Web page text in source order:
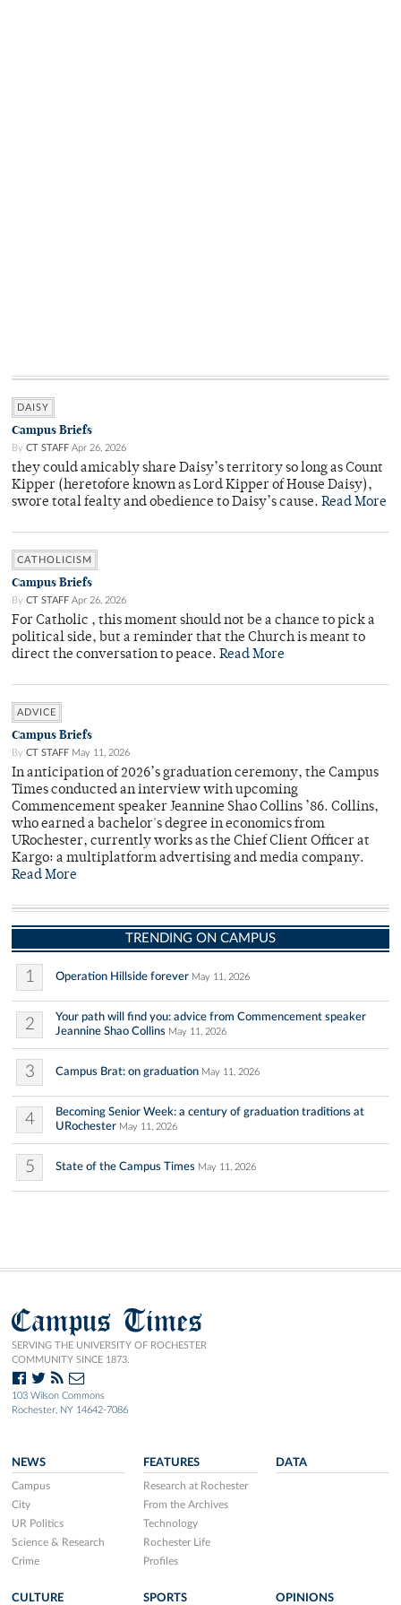
DAISY
Campus Briefs
By CT STAFF Apr 26, 2026
they could amicably share Daisy’s territory so long as Count
Kipper (heretofore known as Lord Kipper of House Daisy),
swore total fealty and obedience to Daisy’s cause. Read More
CATHOLICISM
Campus Briefs
By CT STAFF Apr 26, 2026
For Catholic , this moment should not be a chance to pick a
political side, but a reminder that the Church is meant to
direct the conversation to peace. Read More
ADVICE
Campus Briefs
By CT STAFF May 11, 2026
In anticipation of 2026’s graduation ceremony, the Campus
Times conducted an interview with upcoming
Commencement speaker Jeannine Shao Collins ’86. Collins,
who earned a bachelor's degree in economics from
URochester, currently works as the Chief Client Officer at
Kargo: a multiplatform advertising and media company.
Read More
TRENDING ON CAMPUS
1 Operation Hillside forever May 11, 2026
2
Your path will find you: advice from Commencement speaker
Jeannine Shao Collins May 11, 2026
3 Campus Brat: on graduation May 11, 2026
4
Becoming Senior Week: a century of graduation traditions at
URochester May 11, 2026
5 State of the Campus Times May 11, 2026
Campus Times
SERVING THE UNIVERSITY OF ROCHESTER
COMMUNITY SINCE 1873.
103 Wilson Commons
Rochester, NY 14642-7086
NEWS
Campus
City
UR Politics
Science & Research
Crime
FEATURES
Research at Rochester
From the Archives
Technology
Rochester Life
Profiles
DATA
CULTURE SPORTS OPINIONS